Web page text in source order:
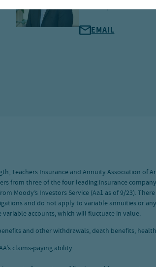
EMAIL
Teachers Insurance and Annuity Association of
three of the four leading insurance company
Moody’s Investors Service (Aa1 as of 9/23).
and do not apply to variable annuities or
accounts, which will fluctuate in value.
and other withdrawals, death benefits,
claims-paying ability.